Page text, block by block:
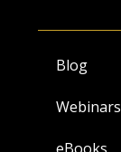
Blog
Webinars